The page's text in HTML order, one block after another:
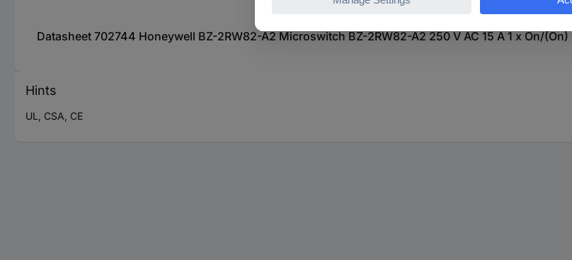
Datasheet 702744 Honeywell BZ-2RW82-A2 Microswitch BZ-2RW82-A2 250 V AC 15 A 1 x On/
Hints
UL, CSA, CE